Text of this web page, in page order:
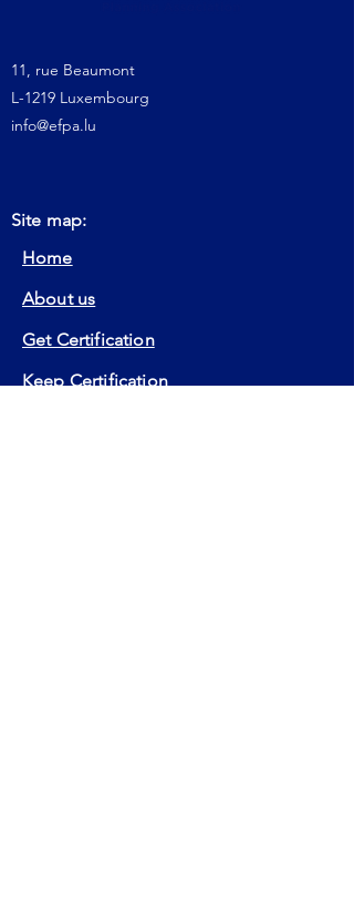
11, rue Beaumont
L-1219 Luxembourg
info@efpa.lu
Site map:
Home
About us
Get Certification
Keep Certification